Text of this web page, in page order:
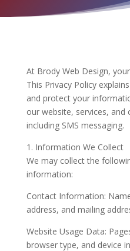
At Brody Web Design,
This Privacy Policy
and protect your
our website, services,
including SMS messaging.
1. Information We Collect
We may collect the
information:
Contact Information:
address, and mailing
Website Usage Data:
browser type, and device